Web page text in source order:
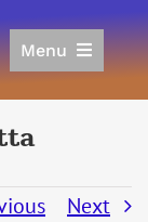
Menu
Next